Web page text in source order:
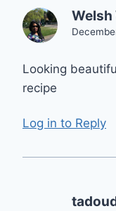
Welsh
Looking
recipe
Log in to Reply